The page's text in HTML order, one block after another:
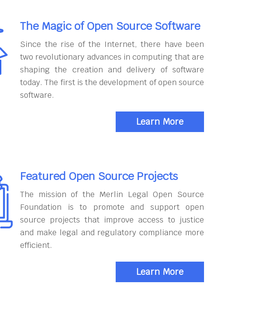
The Magic of Open Source Software
Since the rise of the Internet, there have been
two revolutionary advances in computing that are
shaping the creation and delivery of software
today. The first is the development of open source
software.
Learn More
Featured Open Source Projects
The mission of the Merlin Legal Open Source
Foundation is to promote and support open
source projects that improve access to justice
and make legal and regulatory compliance more
efficient.
Learn More